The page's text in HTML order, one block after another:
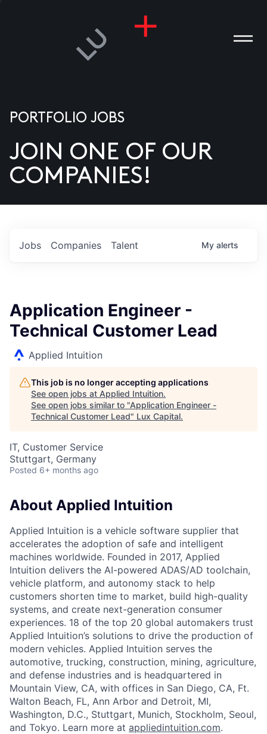
US
PORTFOLIO JOBS
JOIN ONE OF OUR
COMPANIES!
Jobs Companies Talent My alerts
Application Engineer -
Technical Customer Lead
Applied Intuition
This job is no longer accepting applications
See open jobs at Applied Intuition.
See open jobs similar to "Application Engineer -
Technical Customer Lead" Lux Capital.
IT, Customer Service
Stuttgart, Germany
Posted 6+ months ago
About Applied Intuition
Applied Intuition is a vehicle software supplier that
accelerates the adoption of safe and intelligent
machines worldwide. Founded in 2017, Applied
Intuition delivers the AI-powered ADAS/AD toolchain,
vehicle platform, and autonomy stack to help
customers shorten time to market, build high-quality
systems, and create next-generation consumer
experiences. 18 of the top 20 global automakers trust
Applied Intuition’s solutions to drive the production of
modern vehicles. Applied Intuition serves the
automotive, trucking, construction, mining, agriculture,
and defense industries and is headquartered in
Mountain View, CA, with offices in San Diego, CA, Ft.
Walton Beach, FL, Ann Arbor and Detroit, MI,
Washington, D.C., Stuttgart, Munich, Stockholm, Seoul,
and Tokyo. Learn more at appliedintuition.com.